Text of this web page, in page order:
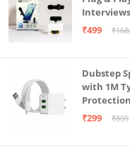
Long
₹499
Dubstep
with 1M
Android
₹299 ₹899